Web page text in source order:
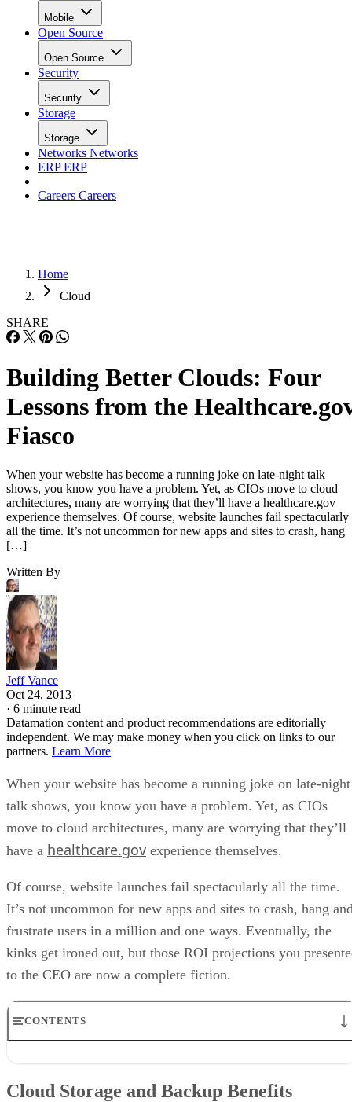
Mobile
Open Source
Open Source
Security
Security
Storage
Storage
Networks Networks
ERPERP
Careers Careers
Home
Cloud
SHARE
Building Better Clouds: Four
Lessons from the
Fiasco
When your website has become a running joke on late-night talk
shows, you know you have a problem. Yet, as CIOs move to cloud
architectures, many are worrying that they’ll have a healthcare.gov
experience themselves. Of course, website launches fail spectacularly
all the time. It’s not uncommon for new apps and sites to crash, hang
[…]
Written By
Jeff Vance
Oct 24, 2013
· 6 minute read
Datamation content and product recommendations are editorially
independent. We may make money when you click on links to our
partners. Learn More
When your website has become a running joke on late-night
talk shows, you know you have a problem. Yet, as CIOs
move to cloud architectures, many are worrying that they’ll
have a healthcare.gov experience themselves.
Of course, website launches fail spectacularly all the time.
It’s not uncommon for new apps and sites to crash, hang
frustrate users in a million and one ways. Eventually, the
kinks get ironed out, but those ROI projections you
to the CEO are now a complete fiction.
CONTENTS
2. Evaluate providers for agile delivery capabilities.
Cloud Storage and Backup Benefits